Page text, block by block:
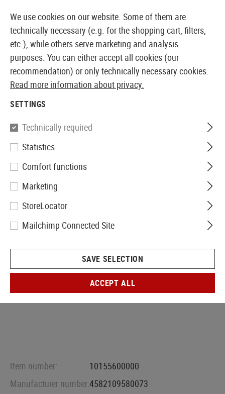
EUROPEAN AIRSOFT SHOP & WHOLESALER
Prometheus
6.03mm EG Barrel 455mm
Item number:
10155600000
Manufacturer number:4582109580073
We use cookies on our website. Some of them are
technically necessary (e.g. for the shopping cart, filters,
etc.), while others serve marketing and analysis
purposes. You can either accept all cookies (our
recommendation) or only technically necessary cookies.
Read more information about privacy.
SETTINGS
Technically required
Statistics
Comfort functions
Marketing
StoreLocator
Mailchimp Connected Site
SAVE SELECTION
ACCEPT ALL